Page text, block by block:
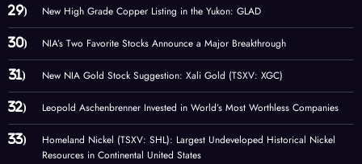
New High Grade Copper Listing in the Yukon: GLAD
NIA’s Two Favorite Stocks Announce a Major Breakthrough
New NIA Gold Stock Suggestion: Xali Gold (TSXV: XGC)
Leopold Aschenbrenner Invested in World’s Most Worthless Companies
Homeland Nickel (TSXV: SHL): Largest Undeveloped Historical Nickel
Resources in Continental United States